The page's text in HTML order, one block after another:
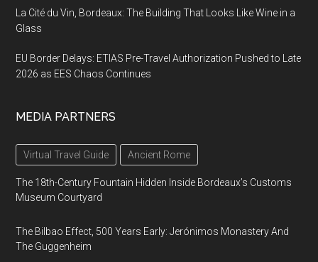
La Cité du Vin, Bordeaux: The Building That Looks Like Wine in a
Glass
EU Border Delays: ETIAS Pre-Travel Authorization Pushed to Late
2026 as EES Chaos Continues
MEDIA PARTNERS
Virtual Travel Guide Ancient Rome
The 18th-Century Fountain Hidden Inside Bordeaux’s Customs
Museum Courtyard
The Bilbao Effect, 500 Years Early: Jerónimos Monastery And
The Guggenheim